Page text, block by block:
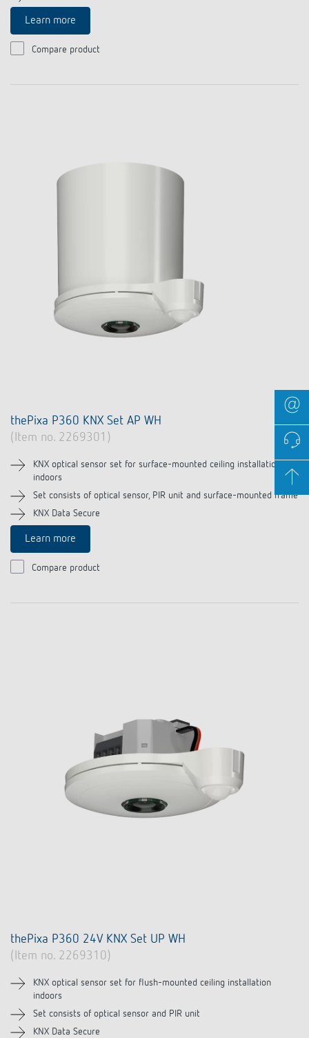
Learn more
Compare product
thePixa P360 KNX Set AP WH
(Item no. 2269301)
KNX optical sensor set for surface-mounted ceiling installation
indoors
Set consists of optical sensor, PIR unit and surface-mounted frame
KNX Data Secure
Learn more
Compare product
thePixa P360 24V KNX Set UP WH
(Item no. 2269310)
KNX optical sensor set for flush-mounted ceiling installation
indoors
Set consists of optical sensor and PIR unit
KNX Data Secure